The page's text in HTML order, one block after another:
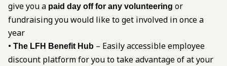
give you a paid day off for any volunteering or
fundraising you would like to get involved in once a
year
• The LFH Benefit Hub – Easily accessible employee
discount platform for you to take advantage of at your